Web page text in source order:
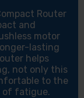
Router
and
motor
lasting
helps
not only this
to the
of fatigue.